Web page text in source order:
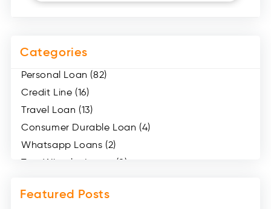
Categories
Personal Loan (82)
Credit Line (16)
Travel Loan (13)
Consumer Durable Loan (4)
Whatsapp Loans (2)
Two Wheeler Loans (8)
Medical Loans (2)
Featured Posts